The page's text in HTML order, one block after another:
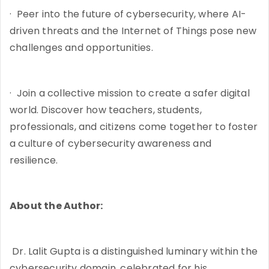
· Peer into the future of cybersecurity, where AI-
driven threats and the Internet of Things pose new
challenges and opportunities.
· Join a collective mission to create a safer digital
world. Discover how teachers, students,
professionals, and citizens come together to foster
a culture of cybersecurity awareness and
resilience.
About the Author:
Dr. Lalit Gupta is a distinguished luminary within the